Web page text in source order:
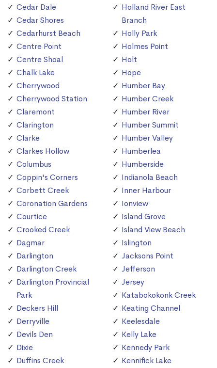
Cedar Dale
Cedar Shores
Cedarhurst Beach
Centre Point
Centre Shoal
Chalk Lake
Cherrywood
Cherrywood Station
Claremont
Clarington
Clarke
Clarkes Hollow
Columbus
Coppin's Corners
Corbett Creek
Coronation Gardens
Courtice
Crooked Creek
Dagmar
Darlington
Darlington Creek
Darlington Provincial
Park
Deckers Hill
Derryville
Devils Den
Dixie
Duffins Creek
Holland River East
Branch
Holly Park
Holmes Point
Holt
Hope
Humber Bay
Humber Creek
Humber River
Humber Summit
Humber Valley
Humberlea
Humberside
Indianola Beach
Inner Harbour
Ionview
Island Grove
Island View Beach
Islington
Jacksons Point
Jefferson
Jersey
Katabokokonk Creek
Keating Channel
Keelesdale
Kelly Lake
Kennedy Park
Kennifick Lake